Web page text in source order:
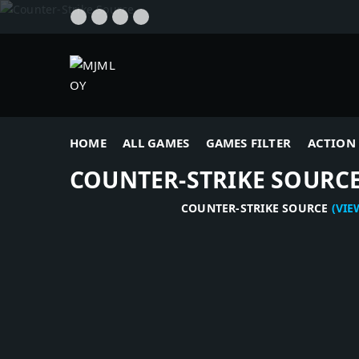
HOME ALL GAMES GAMES FILTER ACTION
COUNTER-STRIKE
COUNTER-STRIKE SOURCE